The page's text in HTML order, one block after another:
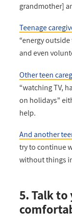
grandmother]
Teenage
“energy
and even
Other teen
“watching TV,
on holidays”
help.
And another
try to continue
without things
5. Talk